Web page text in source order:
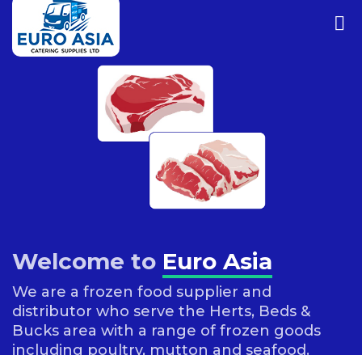
Welcome to Euro Asia
We are a frozen food supplier and
distributor who serve the Herts, Beds &
Bucks area with a range of frozen goods
including poultry, mutton and seafood.